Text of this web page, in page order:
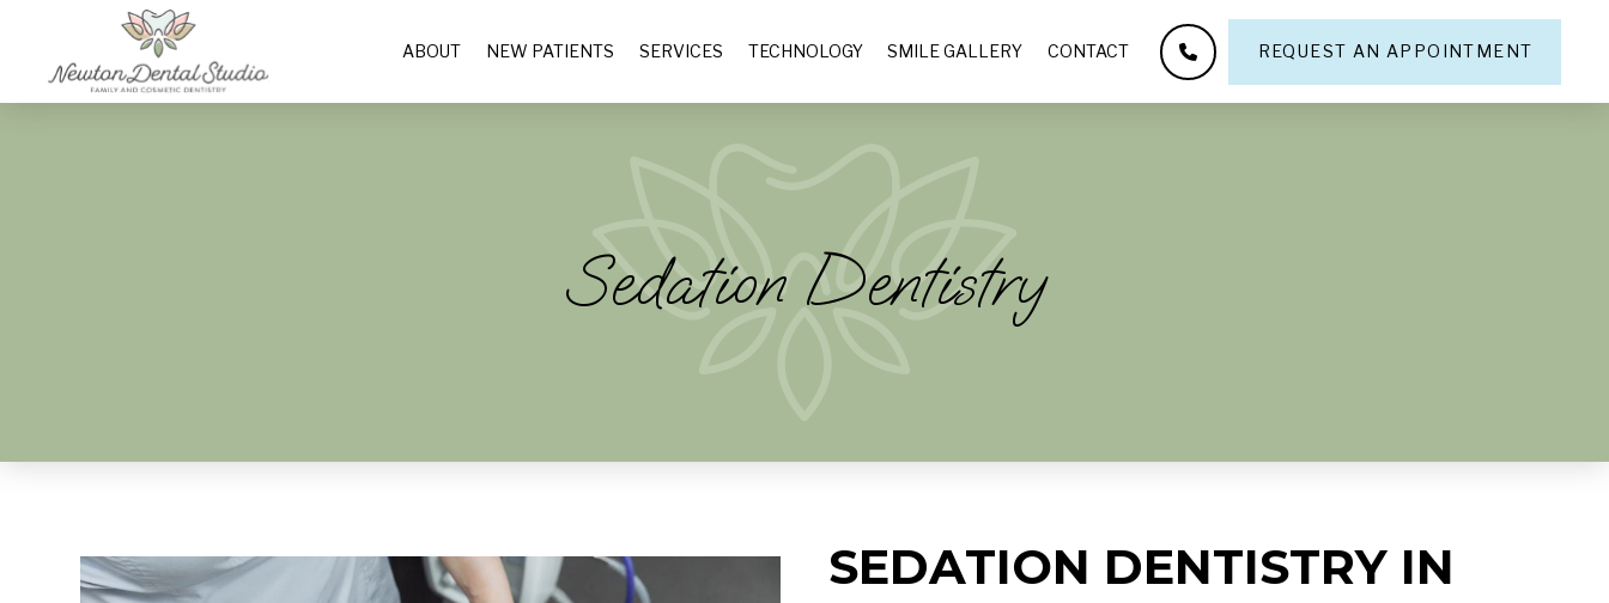
ABOUT NEW PATIENTS SERVICES TECHNOLOGY SMILE GALLERY CONTACT REQUEST AN APPOINTMENT
Sedation Dentistry
SEDATION DENTISTRY IN